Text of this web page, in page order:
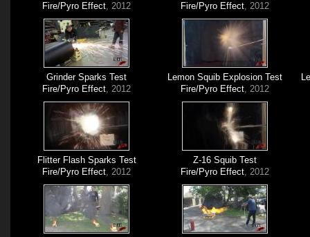
Fire/Pyro Effect, 2012
Fire/Pyro Effect, 2012
Grinder Sparks Test
Fire/Pyro Effect, 2012
Lemon Squib Explosion Test
Fire/Pyro Effect, 2012
Flitter Flash Sparks Test
Fire/Pyro Effect, 2012
Z-16 Squib Test
Fire/Pyro Effect, 2012